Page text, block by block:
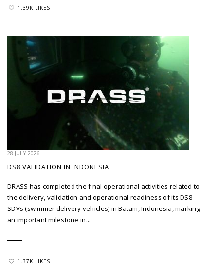
1.39K LIKES
28 JULY 2026
DS8 VALIDATION IN INDONESIA
DRASS has completed the final operational activities related to
the delivery, validation and operational readiness of its DS8
SDVs (swimmer delivery vehicles) in Batam, Indonesia, marking
an important milestone in...
1.37K LIKES